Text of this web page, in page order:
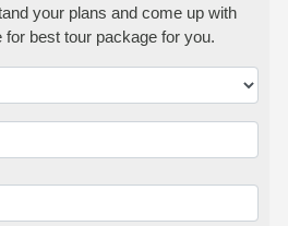
your plans and come up with
best tour package for you.